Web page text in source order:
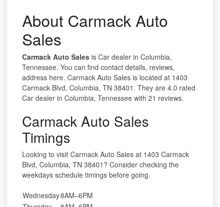
About Carmack Auto
Sales
Carmack Auto Sales is Car dealer in Columbia,
Tennessee. You can find contact details, reviews,
address here. Carmack Auto Sales is located at 1403
Carmack Blvd, Columbia, TN 38401. They are 4.0 rated
Car dealer in Columbia, Tennessee with 21 reviews.
Carmack Auto Sales
Timings
Looking to visit Carmack Auto Sales at 1403 Carmack
Blvd, Columbia, TN 38401? Consider checking the
weekdays schedule timings before going.
Wednesday8AM–6PM